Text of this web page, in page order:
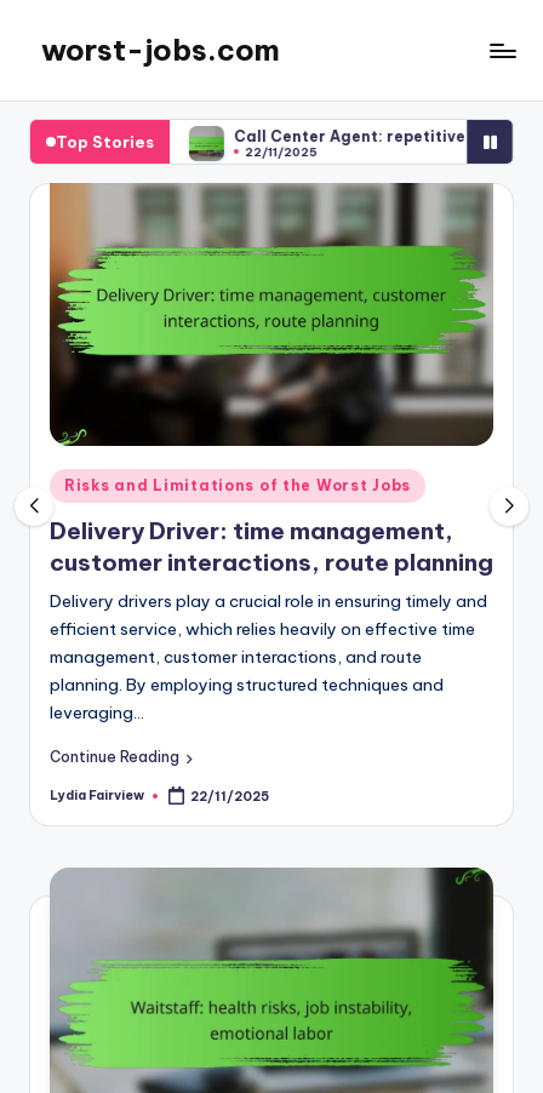
content
worst-jobs.com
Top StoriesCall Center Agent: repetitive tasks, limited growth,
22/11/2025
Posted
in
Risks and Limitations of the Worst Jobs
Delivery Driver: time management,
customer interactions, route planning
Delivery drivers play a crucial role in ensuring timely and
efficient service, which relies heavily on effective time
management, customer interactions, and route
planning. By employing structured techniques and
leveraging…
Continue Reading
Posted
Lydia Fairview 22/11/2025